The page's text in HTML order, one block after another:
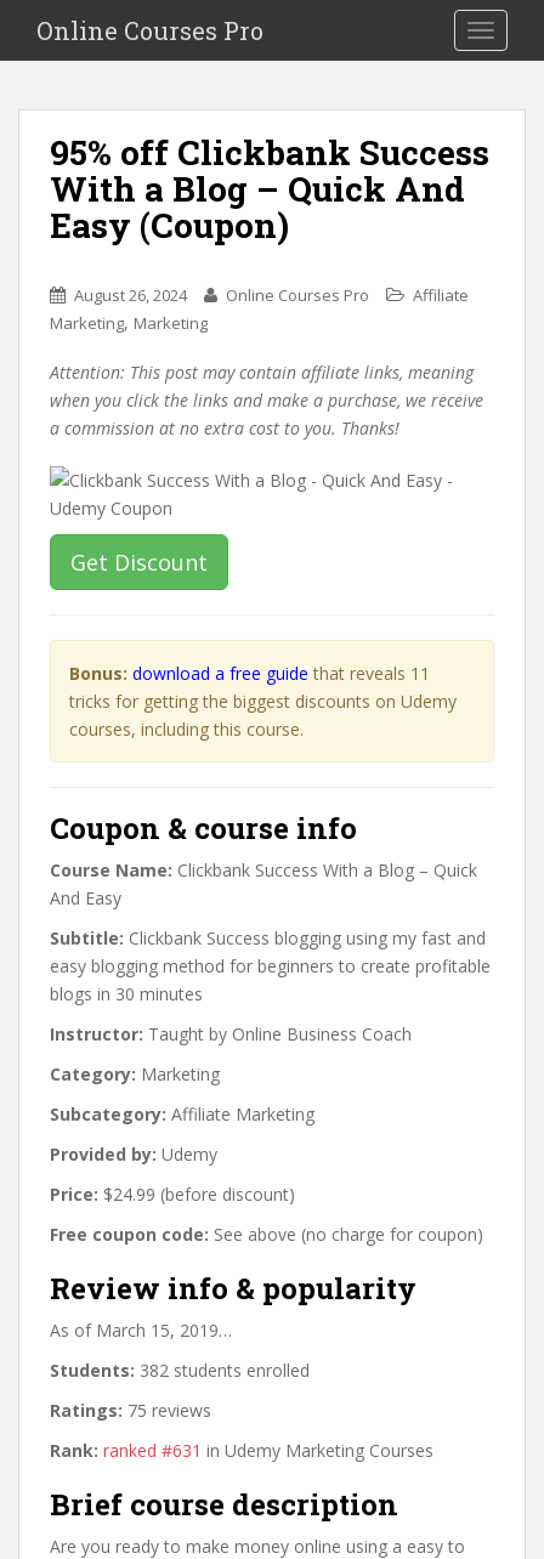
i
Toggle
Online Courses Pro
95% off Clickbank Success
With a Blog – Quick And
Easy (Coupon)
August 26, 2024 Online Courses Pro
Affiliate
Marketing, Marketing
Attention: This post may contain affiliate links, meaning
when you click the links and make a purchase, we receive
a commission at no extra cost to you. Thanks!
Get Discount
Bonus: download a free guide that reveals 11
tricks for getting the biggest discounts on Udemy
courses, including this course.
Coupon & course info
Course Name: Clickbank Success With a Blog – Quick
And Easy
Subtitle: Clickbank Success blogging using my fast and
easy blogging method for beginners to create profitable
blogs in 30 minutes
Instructor: Taught by Online Business Coach
Category: Marketing
Subcategory: Affiliate Marketing
Provided by: Udemy
Price: $24.99 (before discount)
Free coupon code: See above (no charge for coupon)
Review info & popularity
As of March 15, 2019…
Students: 382 students enrolled
Ratings: 75 reviews
Rank: ranked #631 in Udemy Marketing Courses
Brief course description
Are you ready to make money online using a easy to